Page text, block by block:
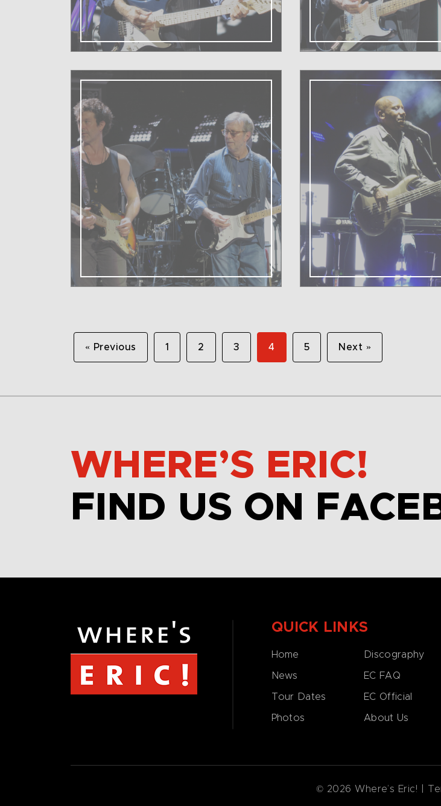
« Previous 1 2 3 4 5 Next »
WHERE’S ERIC!
FIND US ON
QUICK LINKS
Home
News
Tour Dates
Photos
Discography
EC FAQ
EC Official
About Us
© 2026 Where’s Eric! |